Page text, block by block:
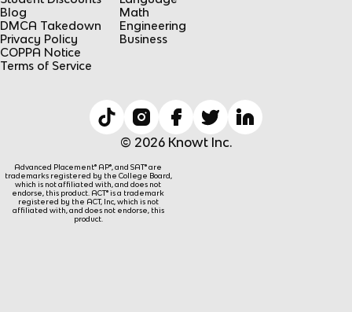
Blog
DMCA Takedown
Privacy Policy
COPPA Notice
Terms of Service
Math
Engineering
Business
© 2026 Knowt Inc.
Advanced Placement® AP®, and SAT® are
trademarks registered by the College Board,
which is not affiliated with, and does not
endorse, this product. ACT® is a trademark
registered by the ACT, Inc, which is not
affiliated with, and does not endorse, this
product.